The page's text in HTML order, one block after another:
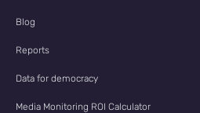
Blog
Reports
Data for democracy
Media Monitoring ROI Calculator